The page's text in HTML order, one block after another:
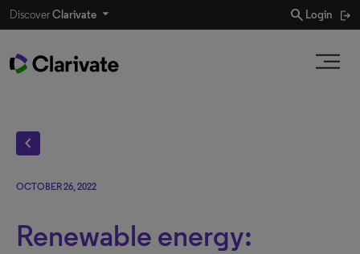
DiscoverClarivate search Login
chevron_left
OCTOBER 26, 2022
Renewable energy: